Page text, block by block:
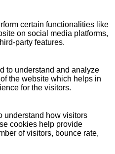
certain functionalities like
on social media platforms,
party features.
to understand and analyze
the website which helps in
for the visitors.
understand how visitors
cookies help provide
of visitors, bounce rate,